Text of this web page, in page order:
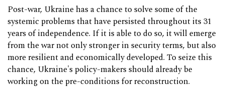
Post-war, Ukraine has a chance to solve some of the
systemic problems that have persisted throughout its 31
years of independence. If it is able to do so, it will emerge
from the war not only stronger in security terms, but also
more resilient and economically developed. To seize this
chance, Ukraine's policy-makers should already be
working on the pre-conditions for reconstruction.